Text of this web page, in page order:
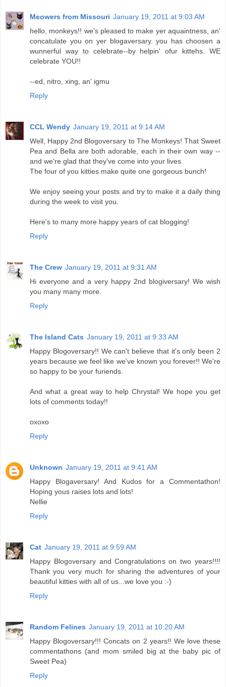
Meowers from Missouri January 19, 2011 at 9:03 AM
hello, monkeys!! we's pleased to make yer aquaintness, an'
concatulate you on yer blogaversary. you has choosen a
wunnerful way to celebrate--by helpin' ofur kittehs. WE
celebrate YOU!!
--ed, nitro, xing, an' igmu
Reply
CCL Wendy January 19, 2011 at 9:14 AM
Well, Happy 2nd Blogoversary to The Monkeys! That Sweet
Pea and Bella are both adorable, each in their own way --
and we're glad that they've come into your lives.
The four of you kitties make quite one gorgeous bunch!
We enjoy seeing your posts and try to make it a daily thing
during the week to visit you.
Here's to many more happy years of cat blogging!
Reply
The Crew January 19, 2011 at 9:31 AM
Hi everyone and a very happy 2nd blogiversary! We wish
you many many more.
Reply
The Island Cats January 19, 2011 at 9:33 AM
Happy Blogoversary!! We can't believe that it's only been 2
years because we feel like we've known you forever!! We're
so happy to be your furiends.
And what a great way to help Chrystal! We hope you get
lots of comments today!!
oxoxo
Reply
Unknown January 19, 2011 at 9:41 AM
Happy Blogaversary! And Kudos for a Commentathon!
Hoping yous raises lots and lots!
Nellie
Reply
Cat January 19, 2011 at 9:59 AM
Happy Blogoversary and Congratulations on two years!!!!
Thank you very much for sharing the adventures of your
beautiful kitties with all of us...we love you :-)
Reply
Random Felines January 19, 2011 at 10:20 AM
Happy Blogoversary!!! Concats on 2 years!! We love these
commentathons (and mom smiled big at the baby pic of
Sweet Pea)
Reply